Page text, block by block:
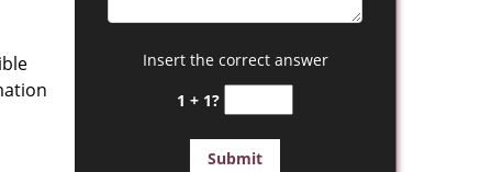
Insert the correct answer
1 + 1?